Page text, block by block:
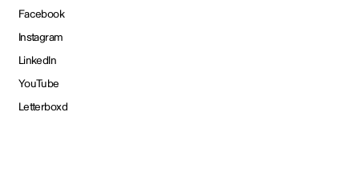
Facebook
Instagram
LinkedIn
YouTube
Letterboxd